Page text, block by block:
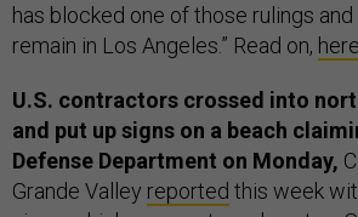
has blocked one of those rulings
remain in Los Angeles.” Read on, here
U.S. contractors crossed into
and put up signs on a beach
Defense Department on Monday,
Grande Valley reported this week